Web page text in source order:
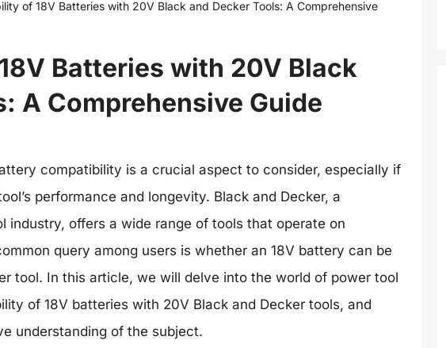
of 18V Batteries with 20V Black and Decker Tools: A Comprehensive
Batteries with 20V Black
A Comprehensive Guide
compatibility is a crucial aspect to consider, especially if
performance and longevity. Black and Decker, a
industry, offers a wide range of tools that operate on
query among users is whether an 18V battery can be
tool. In this article, we will delve into the world of power tool
of 18V batteries with 20V Black and Decker tools, and
understanding of the subject.